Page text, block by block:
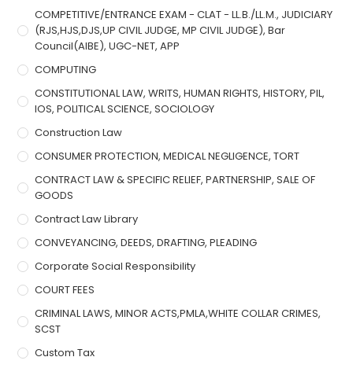
COMPETITIVE/ENTRANCE EXAM - CLAT - LL.B./LL.M., JUDICIARY
(RJS,HJS,DJS,UP CIVIL JUDGE, MP CIVIL JUDGE), Bar
Council(AIBE), UGC-NET, APP
COMPUTING
CONSTITUTIONAL LAW, WRITS, HUMAN RIGHTS, HISTORY, PIL,
IOS, POLITICAL SCIENCE, SOCIOLOGY
Construction Law
CONSUMER PROTECTION, MEDICAL NEGLIGENCE, TORT
CONTRACT LAW & SPECIFIC RELIEF, PARTNERSHIP, SALE OF
GOODS
Contract Law Library
CONVEYANCING, DEEDS, DRAFTING, PLEADING
Corporate Social Responsibility
COURT FEES
CRIMINAL LAWS, MINOR ACTS,PMLA,WHITE COLLAR CRIMES,
SCST
Custom Tax